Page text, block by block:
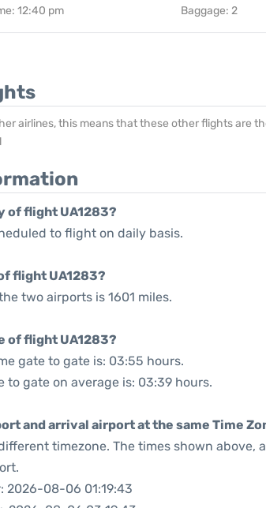
12:40 pm
Baggage: 2
airlines, this means that these other flights are
of flight UA1283?
to flight on daily basis.
flight UA1283?
two airports is 1601 miles.
of flight UA1283?
gate to gate is: 03:55 hours.
to gate on average is: 03:39 hours.
and arrival airport at the same Time
timezone. The times shown above,
2026-08-06 01:19:43